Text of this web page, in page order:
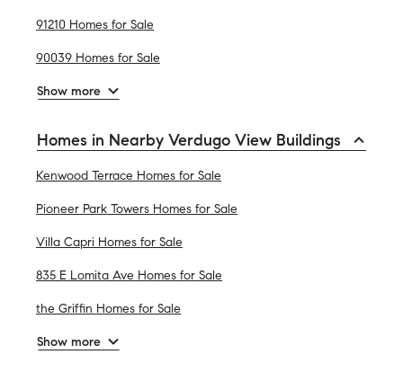
91210 Homes for Sale
90039 Homes for Sale
Show more
Homes in Nearby Verdugo View Buildings
Kenwood Terrace Homes for Sale
Pioneer Park Towers Homes for Sale
Villa Capri Homes for Sale
835 E Lomita Ave Homes for Sale
the Griffin Homes for Sale
Show more